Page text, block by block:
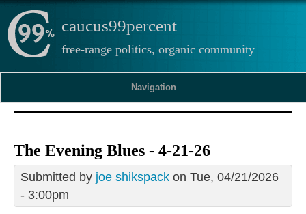
caucus99percent
free-range politics, organic community
Navigation
The Evening Blues - 4-21-26
Submitted by joe shikspack on Tue, 04/21/2026
- 3:00pm